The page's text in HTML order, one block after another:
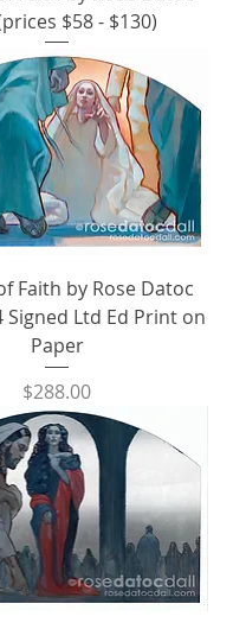
$58 - $130)
Faith by Rose Datoc
Signed Ltd Ed Print on
Paper
Price
$288.00